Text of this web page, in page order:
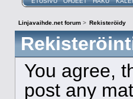
Linjavaihde.net forum> Rekisteröidy
You agree,
post any